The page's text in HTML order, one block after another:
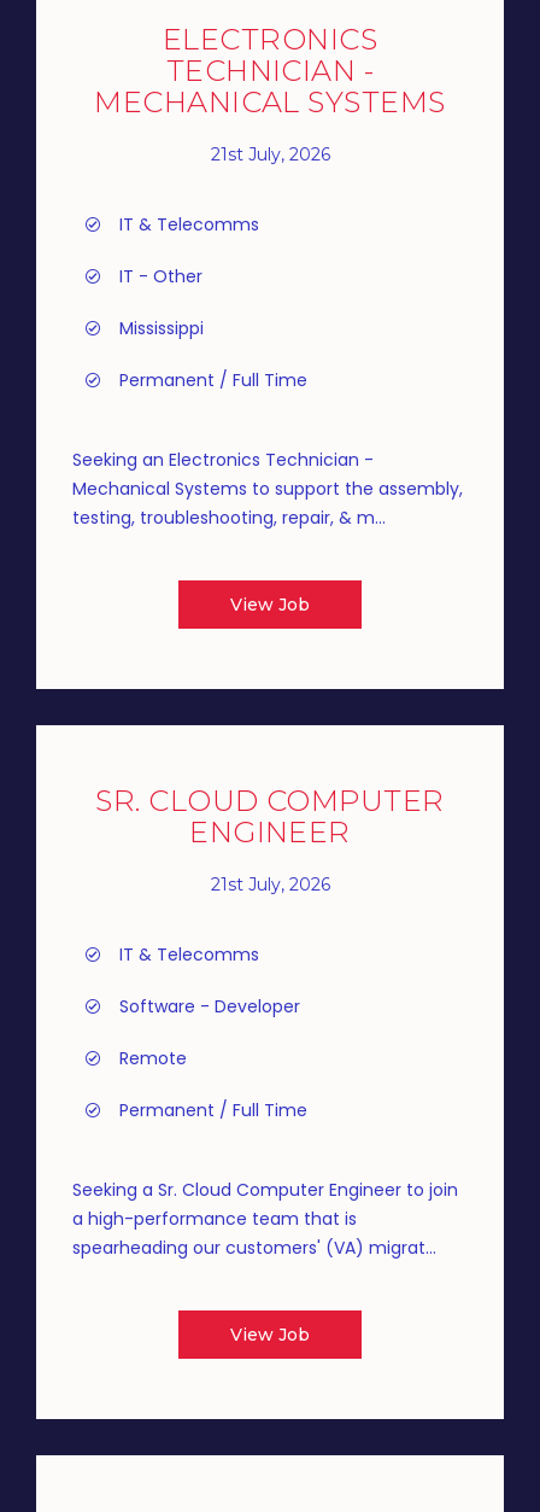
ELECTRONICS
TECHNICIAN -
MECHANICAL SYSTEMS
21st July, 2026
IT & Telecomms
IT - Other
Mississippi
Permanent / Full Time
Seeking an Electronics Technician -
Mechanical Systems to support the assembly,
testing, troubleshooting, repair, & m...
View Job
SR. CLOUD COMPUTER
ENGINEER
21st July, 2026
IT & Telecomms
Software - Developer
Remote
Permanent / Full Time
Seeking a Sr. Cloud Computer Engineer to join
a high-performance team that is
spearheading our customers' (VA) migrat...
View Job